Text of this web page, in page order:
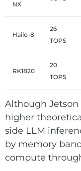
NX
Hailo-8
26
TOPS
RK1820
20
TOPS
Although
higher
side LLM
by memory
compute